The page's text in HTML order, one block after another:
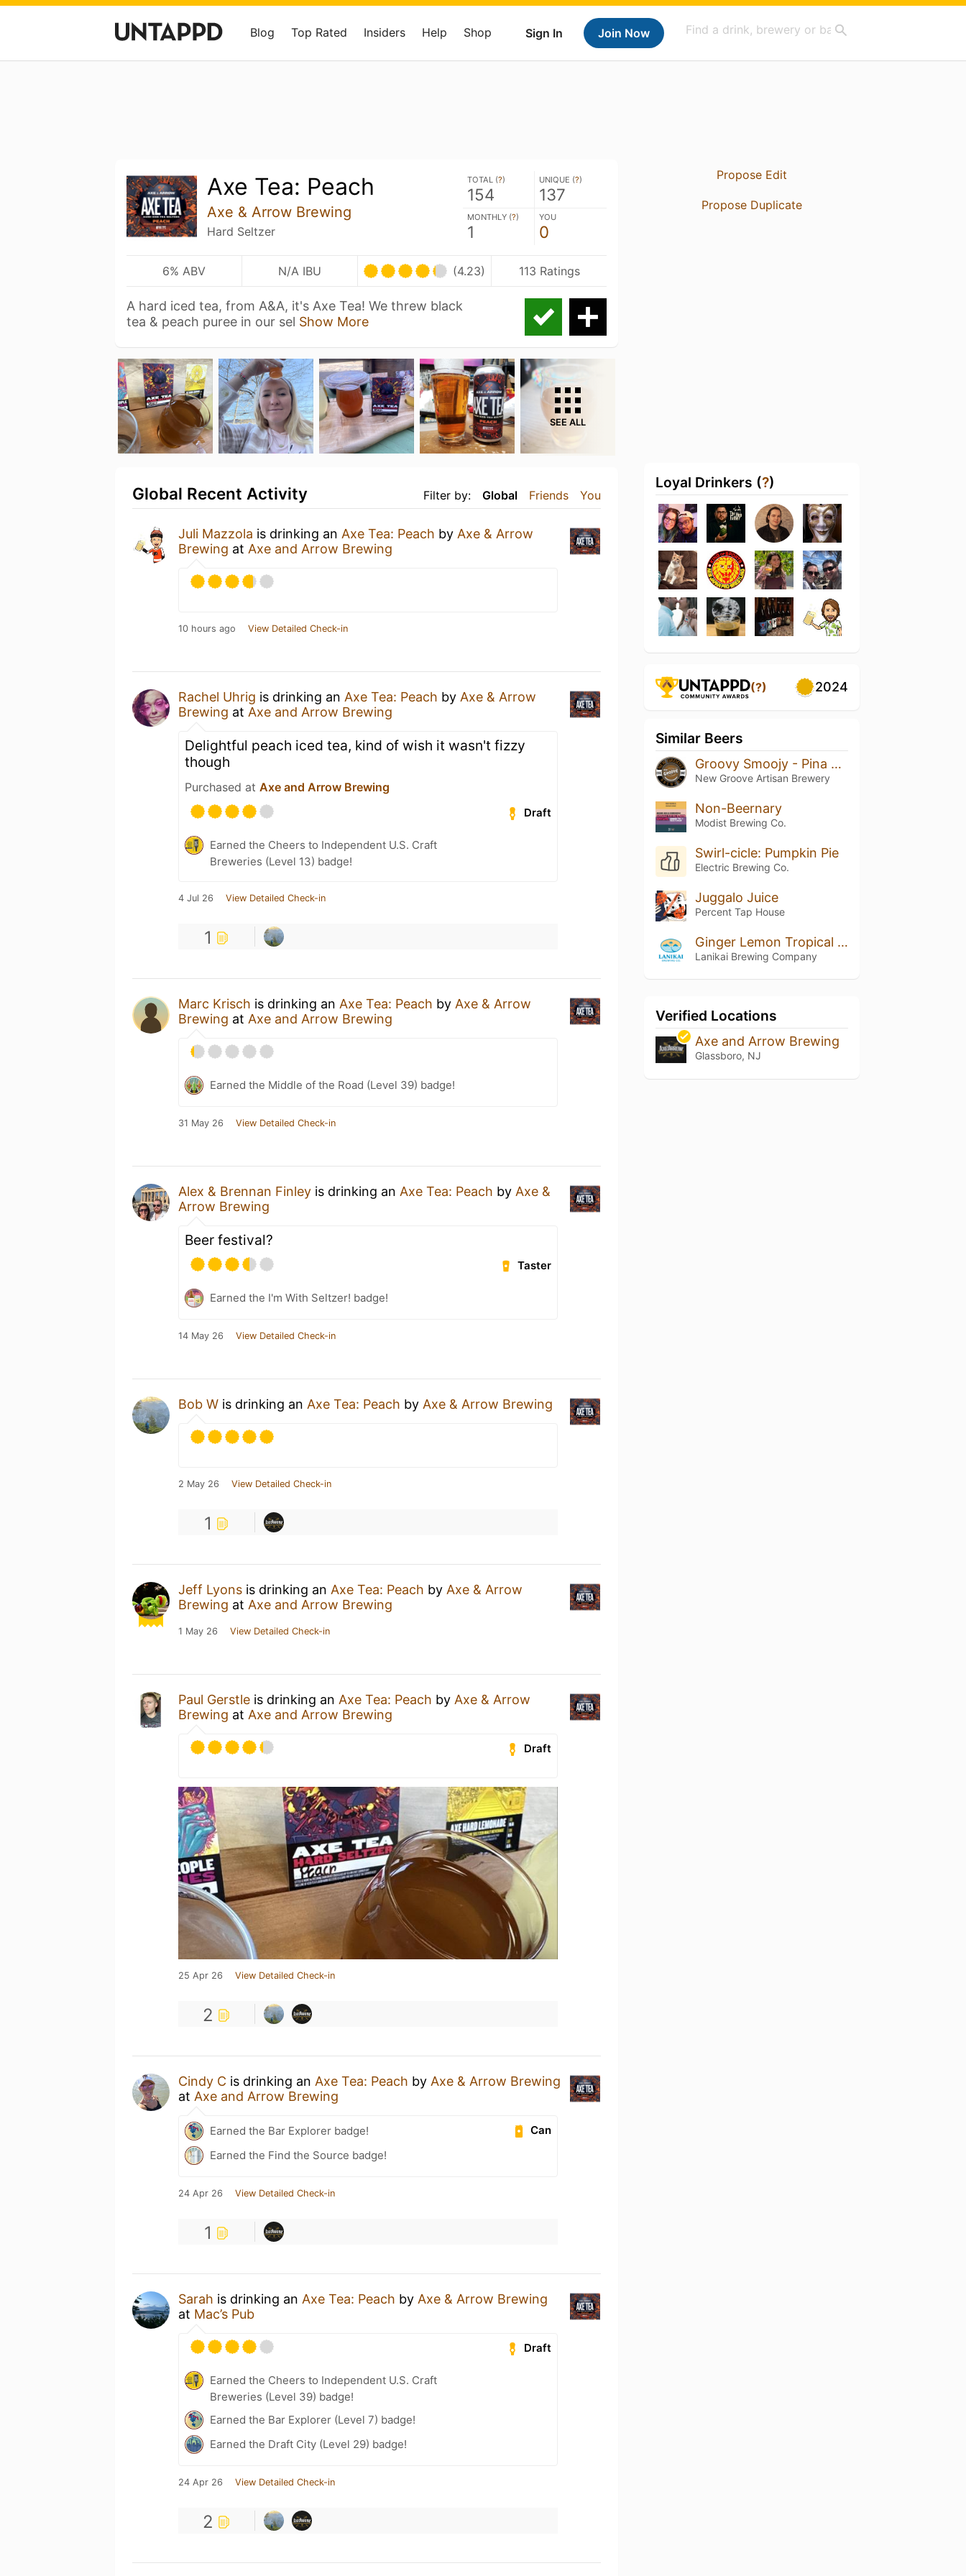
Sign In Join Now
Blog Top Rated Insiders Help Shop
Axe Tea: Peach
Axe & Arrow Brewing
Hard Seltzer
TOTAL (?)
154
UNIQUE (?)
137
MONTHLY (?)
1
YOU
0
6% ABV N/A IBU (4.23) 113 Ratings
A hard iced tea, from A&A, it's Axe Tea! We threw black
tea & peach puree in our sel Show More
SEE ALL
Filter by: Global Friends You
Global Recent Activity
Juli Mazzola is drinking an Axe Tea: Peach by Axe & Arrow
Brewing at Axe and Arrow Brewing
10 hours ago View Detailed Check-in
Rachel Uhrig is drinking an Axe Tea: Peach by Axe & Arrow
Brewing at Axe and Arrow Brewing
Delightful peach iced tea, kind of wish it wasn't fizzy
though
Purchased at Axe and Arrow Brewing
Draft
Earned the Cheers to Independent U.S. Craft
Breweries (Level 13) badge!
4 Jul 26 View Detailed Check-in
1
Marc Krisch is drinking an Axe Tea: Peach by Axe & Arrow
Brewing at Axe and Arrow Brewing
Earned the Middle of the Road (Level 39) badge!
31 May 26 View Detailed Check-in
Alex & Brennan Finley is drinking an Axe Tea: Peach by Axe &
Arrow Brewing
Beer festival?
Taster
Earned the I'm With Seltzer! badge!
14 May 26 View Detailed Check-in
Bob W is drinking an Axe Tea: Peach by Axe & Arrow Brewing
2 May 26 View Detailed Check-in
1
Jeff Lyons is drinking an Axe Tea: Peach by Axe & Arrow
Brewing at Axe and Arrow Brewing
1 May 26 View Detailed Check-in
Paul Gerstle is drinking an Axe Tea: Peach by Axe & Arrow
Brewing at Axe and Arrow Brewing
Draft
25 Apr 26 View Detailed Check-in
2
Cindy C is drinking an Axe Tea: Peach by Axe & Arrow Brewing
at Axe and Arrow Brewing
Can
Earned the Bar Explorer badge!
Earned the Find the Source badge!
24 Apr 26 View Detailed Check-in
1
Sarah is drinking an Axe Tea: Peach by Axe & Arrow Brewing
at Mac’s Pub
Draft
Earned the Cheers to Independent U.S. Craft
Breweries (Level 39) badge!
Earned the Bar Explorer (Level 7) badge!
Earned the Draft City (Level 29) badge!
24 Apr 26 View Detailed Check-in
2
Propose Edit
Propose Duplicate
Loyal Drinkers (?)
(?) 2024
Similar Beers
Groovy Smoojy - Pina Colada
New Groove Artisan Brewery
Non-Beernary
Modist Brewing Co.
Swirl-cicle: Pumpkin Pie
Electric Brewing Co.
Juggalo Juice
Percent Tap House
Ginger Lemon Tropical Seltzer
Lanikai Brewing Company
Verified Locations
Axe and Arrow Brewing
Glassboro, NJ